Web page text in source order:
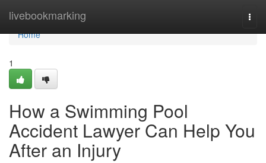
livebookmarking
Home
Home
1
How a Swimming Pool
Accident Lawyer Can Help You
After an Injury